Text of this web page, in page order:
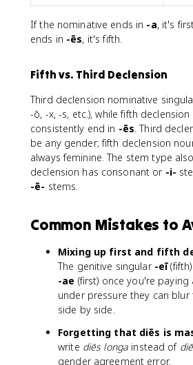
If the nominative ends in -a, it's
ends in -ēs, it's fifth.
Fifth vs. Third Declension
Third declension nominative
-ō, -x, -s, etc.), while fifth
consistently end in -ēs. Third
be any gender; fifth declension
always feminine. The stem type
declension has consonant or -i-
-ē- stems.
Common Mistakes to
Mixing up first and fifth
The genitive singular -eī
-ae (first) once you're
under pressure they can
side by side.
Forgetting that diēs is
write diēs longa instead of
gender agreement error.